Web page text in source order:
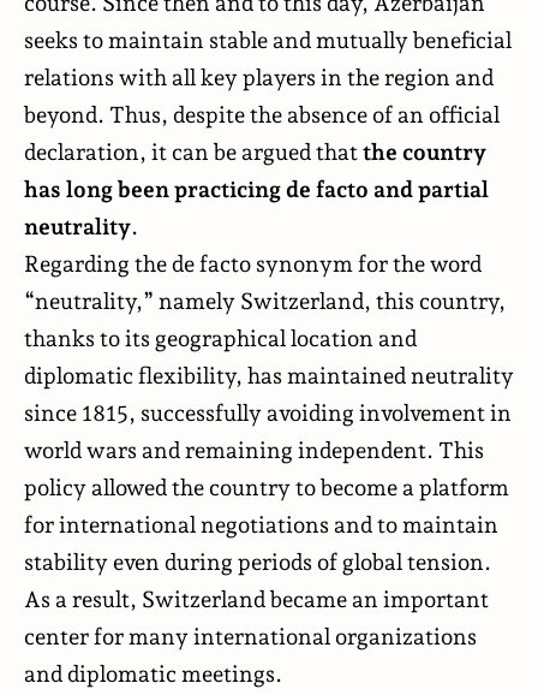
seeks to maintain stable and mutually beneficial
relations with all key players in the region and
beyond. Thus, despite the absence of an official
declaration, it can be argued thatthe country
has long been practicing de facto and partial
neutrality.
Regarding the de facto synonym for the word
“neutrality,” namely Switzerland, this country,
thanks to its geographical location and
diplomatic flexibility, has maintained neutrality
since 1815, successfully avoiding involvement in
world wars and remaining independent. This
policy allowed the country to become a platform
for international negotiations and to maintain
stability even during periods of global tension.
As a result, Switzerland became an important
center for many international organizations
and diplomatic meetings.